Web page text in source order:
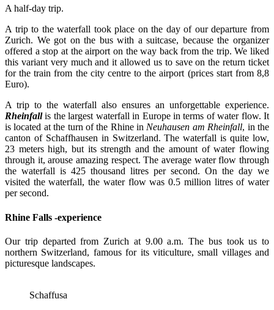
A half-day trip.
A trip to the waterfall took place on the day of our departure from
Zurich. We got on the bus with a suitcase, because the organizer
offered a stop at the airport on the way back from the trip. We liked
this variant very much and it allowed us to save on the return ticket
for the train from the city centre to the airport (prices start from 8,8
Euro).
A trip to the waterfall also ensures an unforgettable experience.
Rheinfallis the largest waterfall in Europe in terms of water flow. It
is located at the turn of the Rhine inNeuhausen am Rheinfall, in the
canton of Schaffhausen in Switzerland. The waterfall is quite low,
23 meters high, but its strength and the amount of water flowing
through it, arouse amazing respect. The average water flow through
the waterfall is 425 thousand litres per second. On the day we
visited the waterfall, the water flow was 0.5 million litres of water
per second.
Rhine Falls -experience
Our trip departed from Zurich at 9.00 a.m. The bus took us to
northern Switzerland, famous for its viticulture, small villages and
picturesque landscapes.
Schaffusa